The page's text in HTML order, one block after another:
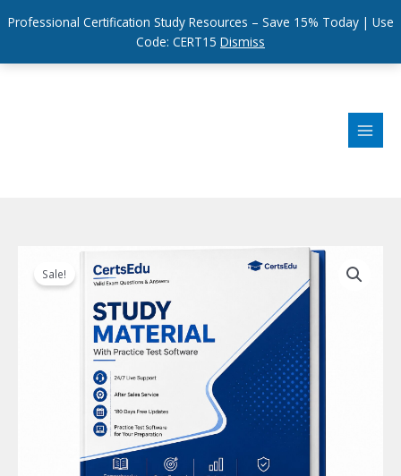
Professional Certification Study Resources – Save 15% Today | Use
Code: CERT15 Dismiss
Sale!